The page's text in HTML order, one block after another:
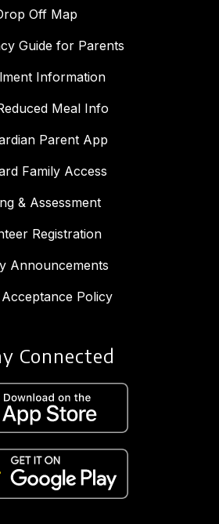
Off Map
Guide for Parents
Information
Meal Info
Parent App
Family Access
& Assessment
Registration
Announcements
Policy
Connected